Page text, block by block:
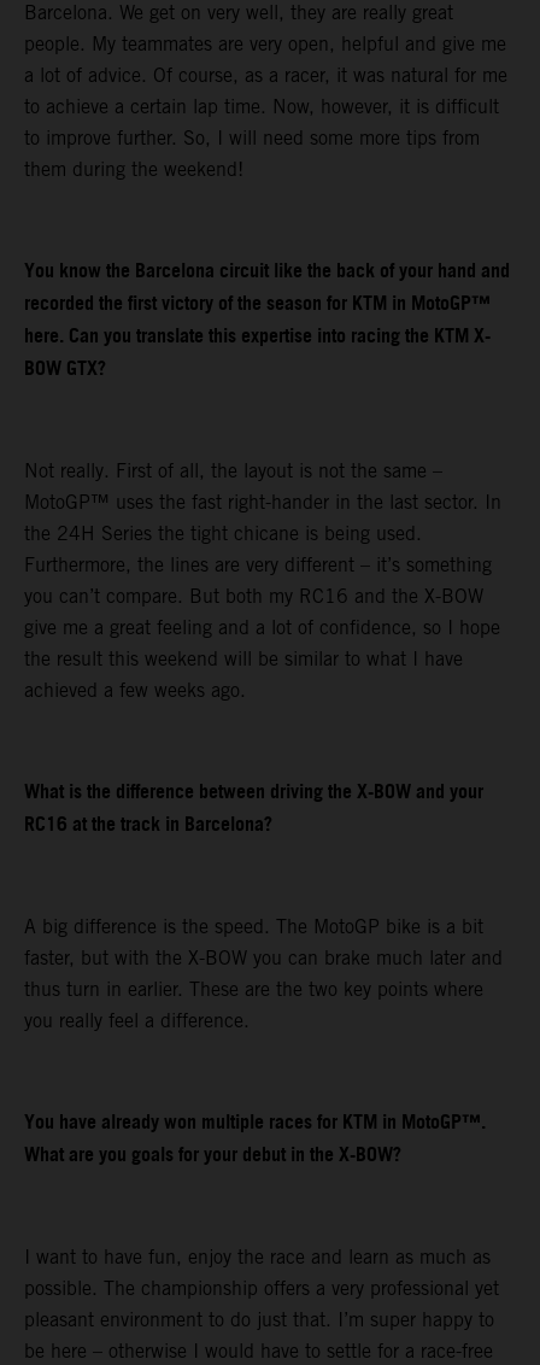
Barcelona. We get on very well, they are really great
people. My teammates are very open, helpful and give me
a lot of advice. Of course, as a racer, it was natural for me
to achieve a certain lap time. Now, however, it is difficult
to improve further. So, I will need some more tips from
them during the weekend!
You know the Barcelona circuit like the back of your hand and
recorded the first victory of the season for KTM in MotoGP™
here. Can you translate this expertise into racing the KTM X-
BOW GTX?
Not really. First of all, the layout is not the same –
MotoGP™ uses the fast right-hander in the last sector. In
the 24H Series the tight chicane is being used.
Furthermore, the lines are very different – it’s something
you can’t compare. But both my RC16 and the X-BOW
give me a great feeling and a lot of confidence, so I hope
the result this weekend will be similar to what I have
achieved a few weeks ago.
What is the difference between driving the X-BOW and your
RC16 at the track in Barcelona?
A big difference is the speed. The MotoGP bike is a bit
faster, but with the X-BOW you can brake much later and
thus turn in earlier. These are the two key points where
you really feel a difference.
You have already won multiple races for KTM in MotoGP™.
What are you goals for your debut in the X-BOW?
I want to have fun, enjoy the race and learn as much as
possible. The championship offers a very professional yet
pleasant environment to do just that. I’m super happy to
be here – otherwise I would have to settle for a race-free